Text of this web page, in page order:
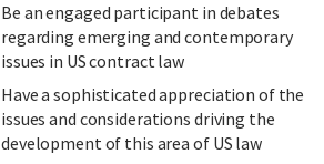
Be an engaged participant in debates
regarding emerging and contemporary
issues in US contract law
Have a sophisticated appreciation of the
issues and considerations driving the
development of this area of US law